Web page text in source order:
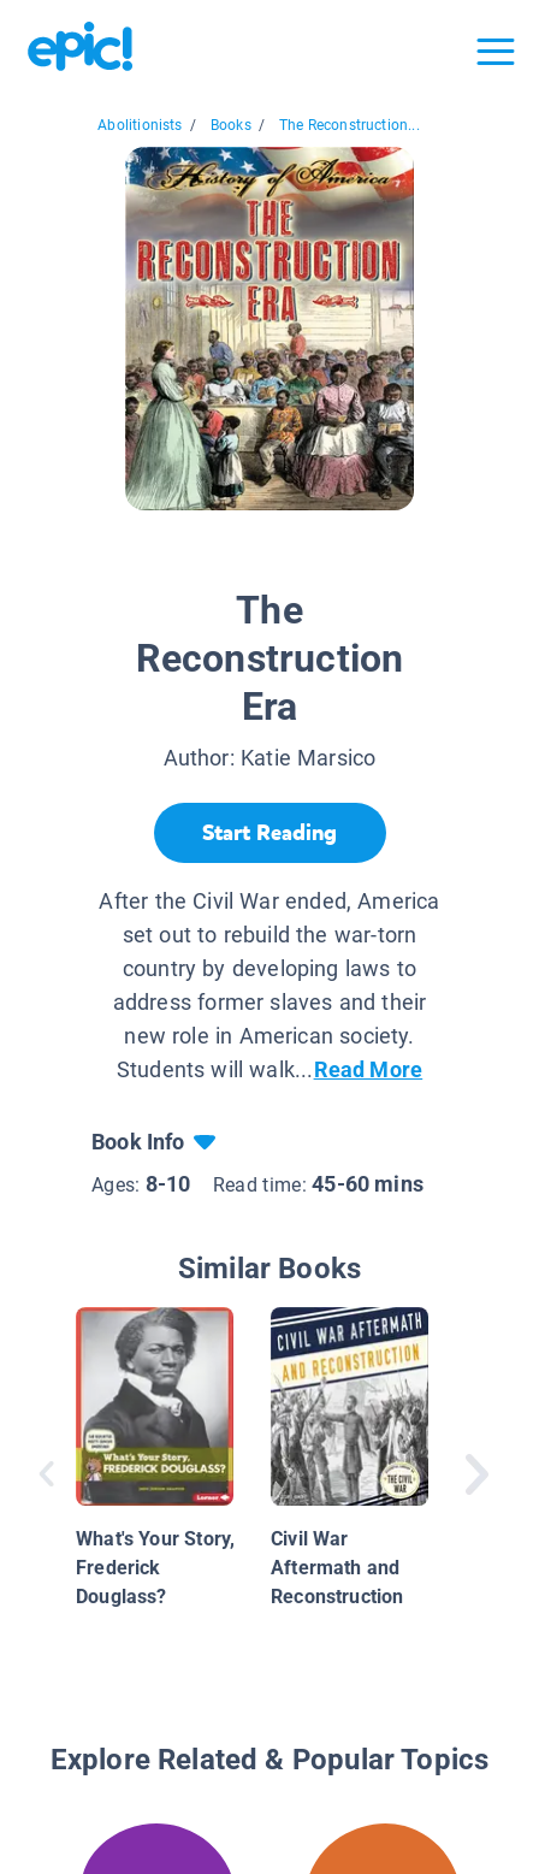
Abolitionists / Books / The Reconstruction...
The
Reconstruction
Era
Author: Katie Marsico
Start Reading
After the Civil War ended, America
set out to rebuild the war-torn
country by developing laws to
address former slaves and their
new role in American society.
Students will walk...Read More
Book Info
Ages: 8-10 Read time:45-60 mins
Similar Books
What's Your Story,
Frederick
Douglass?
Civil War
Aftermath and
Reconstruction
Explore Related & Popular Topics